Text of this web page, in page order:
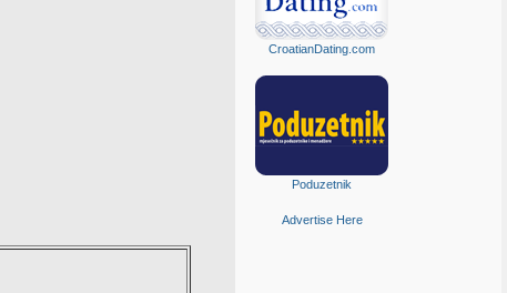
CroatianDating.com
Poduzetnik
Advertise Here